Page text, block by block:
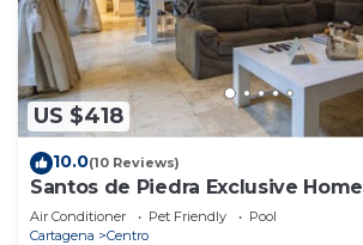
US $418
10.0(10 Reviews)
Santos de Piedra Exclusive Home
Air Conditioner Pet Friendly
Pool
Cartagena
Centro